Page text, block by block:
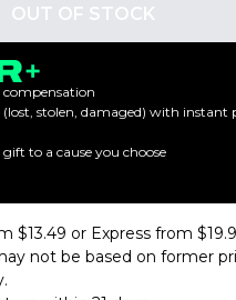
OUT OF STOCK
compensation
(lost, stolen, damaged) with instant
to a cause you choose
$13.49 or Express from
not be based on former